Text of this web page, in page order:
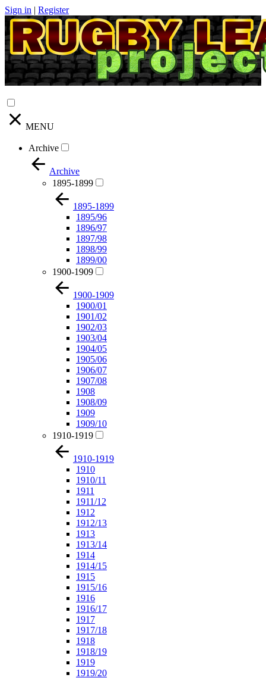
Sign in | Register
MENU
Archive
Archive
1895-1899
1895-1899
1895/96
1896/97
1897/98
1898/99
1899/00
1900-1909
1900-1909
1900/01
1901/02
1902/03
1903/04
1904/05
1905/06
1906/07
1907/08
1908
1908/09
1909
1909/10
1910-1919
1910-1919
1910
1910/11
1911
1911/12
1912
1912/13
1913
1913/14
1914
1914/15
1915
1915/16
1916
1916/17
1917
1917/18
1918
1918/19
1919
1919/20